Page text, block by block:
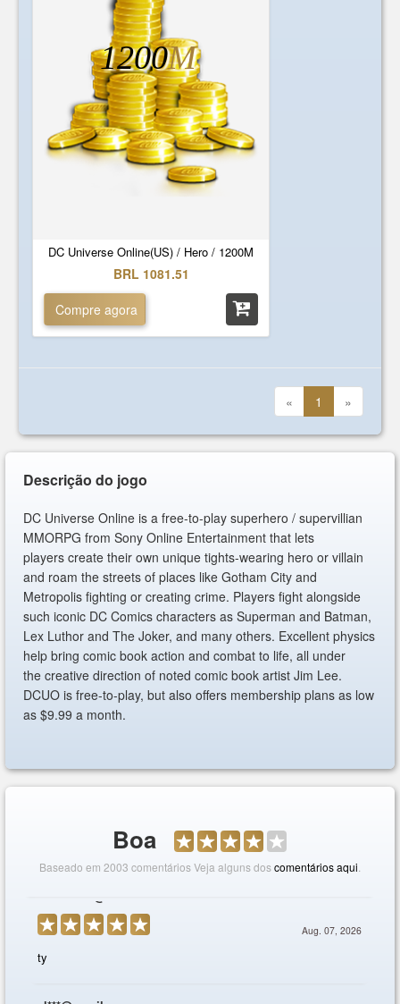
DC Universe Online(US) / Hero / 1200M
1200M
BRL 1081.51
Compre agora
« 1 »
Descrição do jogo
DC Universe Online is a free-to-play superhero / supervillian
MMORPG from Sony Online Entertainment that lets
players create their own unique tights-wearing hero or villain
and roam the streets of places like Gotham City and
Metropolis fighting or creating crime. Players fight alongside
such iconic DC Comics characters as Superman and Batman,
Lex Luthor and The Joker, and many others. Excellent physics
help bring comic book action and combat to life, all under
the creative direction of noted comic book artist Jim Lee.
DCUO is free-to-play, but also offers membership plans as low
as $9.99 a month.